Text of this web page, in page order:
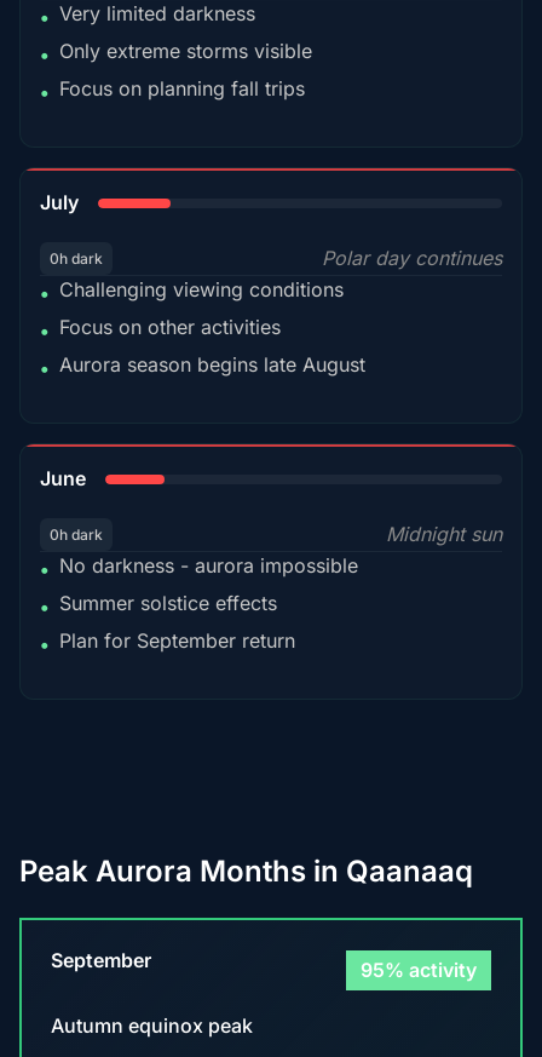
• Very limited darkness
• Only extreme storms visible
• Focus on planning fall trips
July
0h dark
Polar day continues
• Challenging viewing conditions
• Focus on other activities
• Aurora season begins late August
June
0h dark
Midnight sun
• No darkness - aurora impossible
• Summer solstice effects
• Plan for September return
Peak Aurora Months in Qaanaaq
September 95% activity
Autumn equinox peak